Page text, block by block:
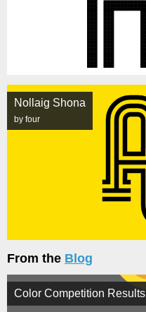
Nollaig Shona
by four
From the Blog
Color Competition Results